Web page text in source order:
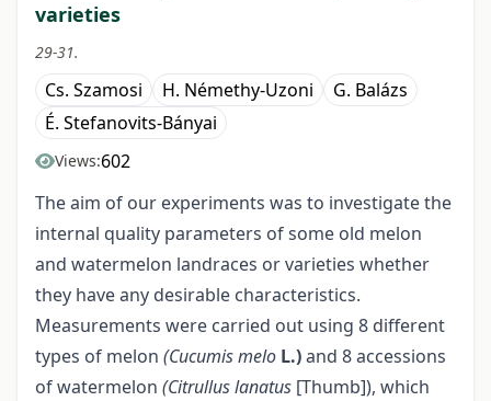
varieties
29-31.
Cs. Szamosi H. Némethy-Uzoni
G. Balázs
É. Stefanovits-Bányai
Views:602
The aim of our experiments was to investigate the
internal quality parameters of some old melon
and watermelon landraces or varieties whether
they have any desirable characteristics.
Measurements were carried out using 8 different
types of melon (Cucumis melo L.)and 8 accessions
of watermelon (Citrullus lanatus [Thumb]), which